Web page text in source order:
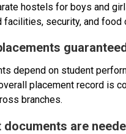
hostels for boys and
facilities, security, and food
depend on student
overall placement record is
branches.
documents are